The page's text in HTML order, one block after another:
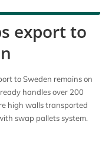
export to
to Sweden remains on
handles over 200
high walls transported
swap pallets system.